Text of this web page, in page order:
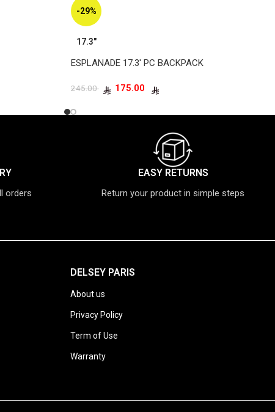
-29%
17.3"
ESPLANADE 17.3′ PC BACKPACK
245.00
orders
EASY RETURNS
Return your product in simple steps
DELSEY PARIS
About us
Privacy Policy
Term of Use
Warranty